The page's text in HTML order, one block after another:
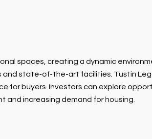
spaces, creating a dynamic
and state-of-the-art facilities. Tustin
for buyers. Investors can explore
increasing demand for housing.